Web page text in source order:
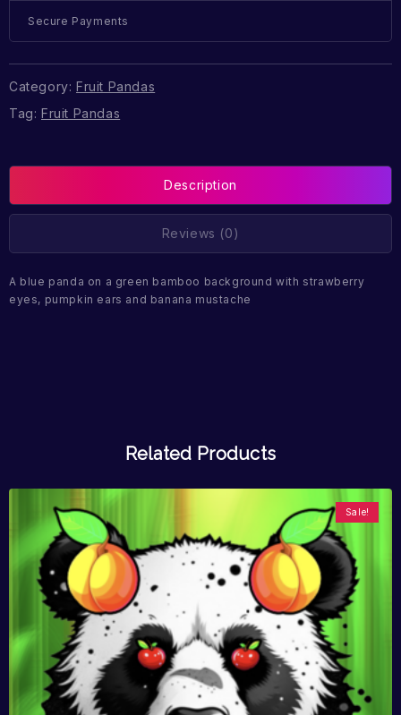
Secure Payments
Category: Fruit Pandas
Tag: Fruit Pandas
Description
Reviews (0)
A blue panda on a green bamboo background with strawberry
eyes, pumpkin ears and banana mustache
Related Products
Sale!